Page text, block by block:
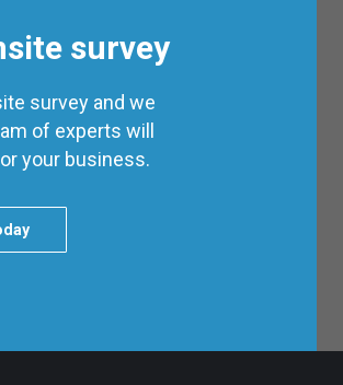
survey
survey and we
of experts will
your business.